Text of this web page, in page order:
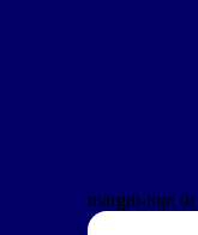
margin-top: 0;